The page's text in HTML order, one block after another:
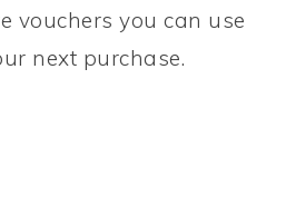
vouchers you can use
next purchase.